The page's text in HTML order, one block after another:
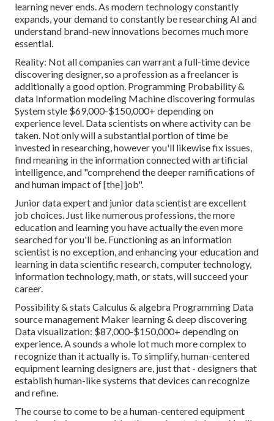
learning never ends. As modern technology constantly
expands, your demand to constantly be researching AI and
understand brand-new innovations becomes much more
essential.
Reality: Not all companies can warrant a full-time device
discovering designer, so a profession as a freelancer is
additionally a good option. Programming Probability &
data Information modeling Machine discovering formulas
System style $69,000-$150,000+ depending on
experience level. Data scientists on where activity can be
taken. Not only will a substantial portion of time be
invested in researching, however you'll likewise fix issues,
find meaning in the information connected with artificial
intelligence, and "comprehend the deeper ramifications of
and human impact of [the] job".
Junior data expert and junior data scientist are excellent
job choices. Just like numerous professions, the more
education and learning you have actually the even more
searched for you'll be. Functioning as an information
scientist is no exception, and enhancing your education and
learning in data scientific research, computer technology,
information technology, math, or stats, will succeed your
career.
Possibility & stats Calculus & algebra Programming Data
source management Maker learning & deep discovering
Data visualization: $87,000-$150,000+ depending on
experience. A sounds a whole lot much more complex to
recognize than it actually is. To simplify, human-centered
equipment learning designers are, just that - designers that
establish human-like systems that devices can recognize
and refine.
The course to come to be a human-centered equipment